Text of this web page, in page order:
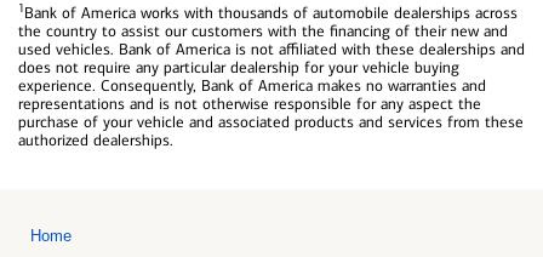
1Bank of America works with thousands of automobile dealerships across
the country to assist our customers with the financing of their new and
used vehicles. Bank of America is not affiliated with these dealerships and
does not require any particular dealership for your vehicle buying
experience. Consequently, Bank of America makes no warranties and
representations and is not otherwise responsible for any aspect the
purchase of your vehicle and associated products and services from these
authorized dealerships.
Home